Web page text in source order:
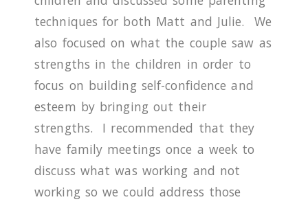
techniques for both Matt and Julie.
We
also focused on what the couple saw as
strengths in the children in order to
focus on building self-confidence and
esteem by bringing out their
strengths.
I recommended that they
have family meetings once a week to
discuss what was working and not
working so we could address those